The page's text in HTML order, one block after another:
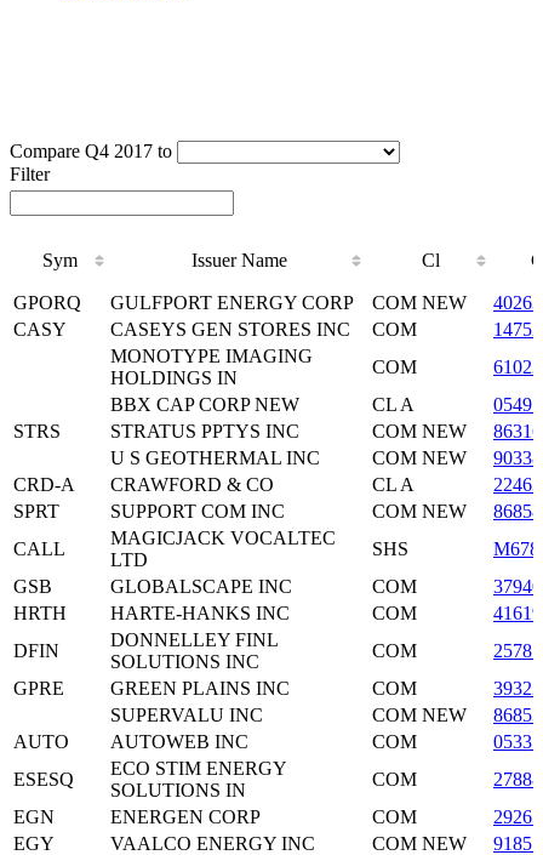
Compare Q4 2017 to
Filter
Sym Issuer Name Cl
Sym
Issuer Name Cl
GPORQ GULFPORT ENERGY CORP COM NEW
CASY
CASEYS GEN STORES INC COM
MONOTYPE IMAGING
HOLDINGS IN
COM
BBX CAP CORP NEW
CL A
STRS
STRATUS PPTYS INC COM NEW
U S GEOTHERMAL INC
COM NEW
CRD-A
CRAWFORD & CO CL A
SPRT
SUPPORT COM INC COM NEW
CALL
MAGICJACK VOCALTEC
LTD
SHS
GSB
GLOBALSCAPE INC COM
HRTH
HARTE-HANKS INC COM
DFIN
DONNELLEY FINL
SOLUTIONS INC
COM
GPRE
GREEN PLAINS INC COM
SUPERVALU INC
COM NEW
AUTO
AUTOWEB INC COM
ESESQ
ECO STIM ENERGY
SOLUTIONS IN
COM
EGN
ENERGEN CORP COM
EGY
VAALCO ENERGY INC COM NEW